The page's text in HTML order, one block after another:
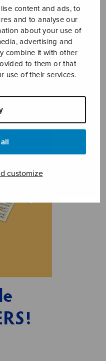
content and ads, to
and to analyse our
about your use of
advertising and
combine it with other
to them or that
use of their services.
customize